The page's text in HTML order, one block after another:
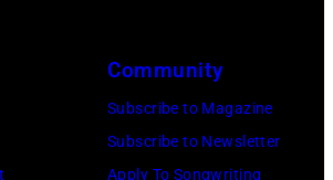
a
guitar
and
standing
–
posed,
group
shot
Community
Subscribe to Magazine
Subscribe to Newsletter
Apply To Songwriting